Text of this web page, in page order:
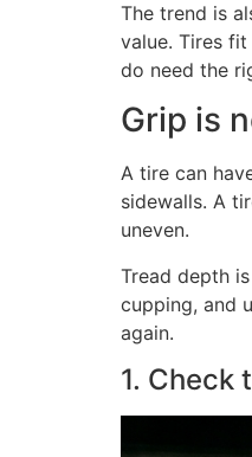
The trend is
value. Tires
do need the
Grip is
A tire can
sidewalls. A
uneven.
Tread depth
cupping, and
again.
1. Check